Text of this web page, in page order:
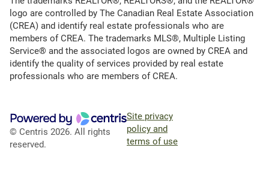
logo are controlled by The Canadian Real Estate Association
(CREA) and identify real estate professionals who are
members of CREA. The trademarks MLS®, Multiple Listing
Service® and the associated logos are owned by CREA and
identify the quality of services provided by real estate
professionals who are members of CREA.
© Centris 2026. All rights
reserved.
Site privacy
policy and
terms of use